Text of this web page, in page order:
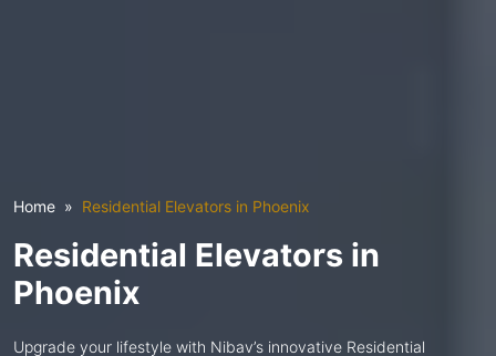
Home Residential Elevators in Phoenix
Residential Elevators in
Phoenix
Upgrade your lifestyle with Nibav’s innovative Residential